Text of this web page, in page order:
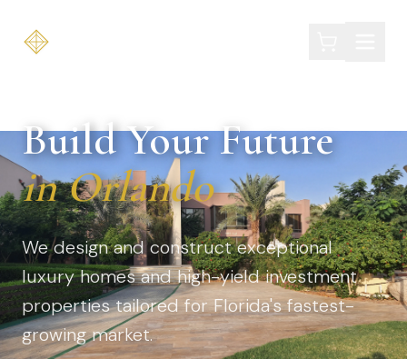
Build Your Future
in Orlando
We design and construct exceptional
luxury homes and high-yield investment
properties tailored for Florida's fastest-
growing market.